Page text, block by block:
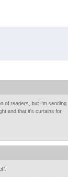
of readers, but I'm sending
and that it's curtains for